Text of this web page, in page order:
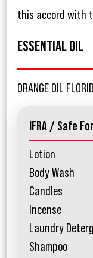
this accord with
ESSENTIAL OIL
ORANGE OIL
IFRA / Safe For
Lotion
Body Wash
Candles
Incense
Laundry
Shampoo